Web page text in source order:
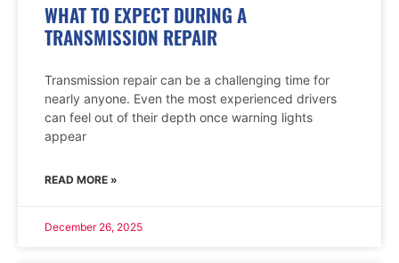
WHAT TO EXPECT DURING A
TRANSMISSION REPAIR
Transmission repair can be a challenging time for
nearly anyone. Even the most experienced drivers
can feel out of their depth once warning lights
appear
READ MORE »
December 26, 2025